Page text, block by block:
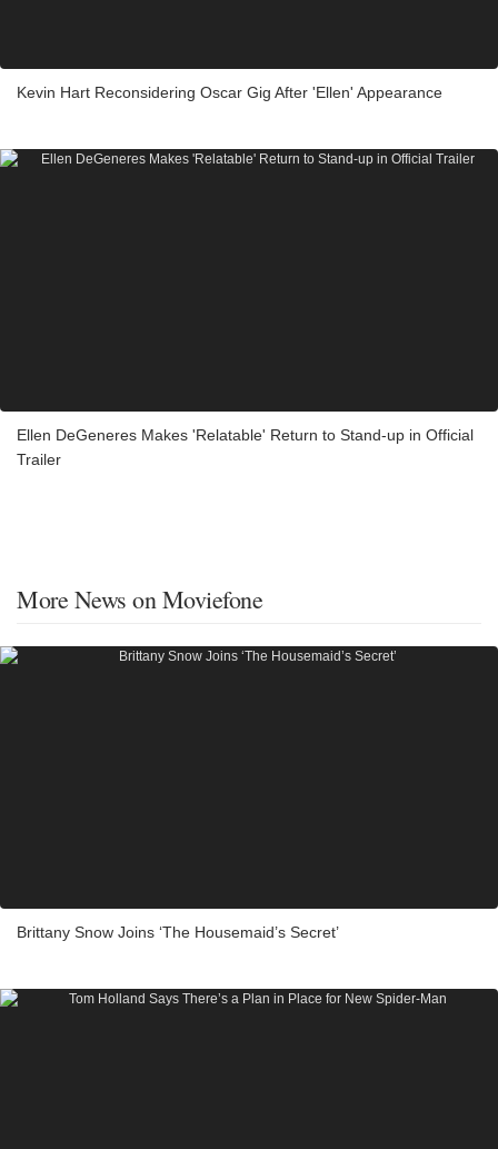
Kevin Hart Reconsidering Oscar Gig After 'Ellen' Appearance
Ellen DeGeneres Makes 'Relatable' Return to Stand-up in Official
Trailer
More News on Moviefone
Brittany Snow Joins ‘The Housemaid’s Secret’